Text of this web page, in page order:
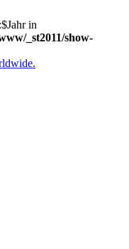
in
_st2011/show-